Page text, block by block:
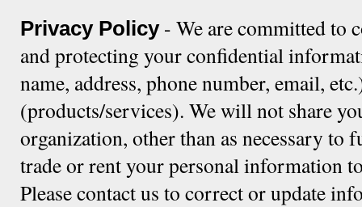
Privacy Policy- We are committed to
and protecting your confidential
name, address, phone number, email,
(products/services). We will not share
organization, other than as necessary
trade or rent your personal information
Please contact us to correct or update